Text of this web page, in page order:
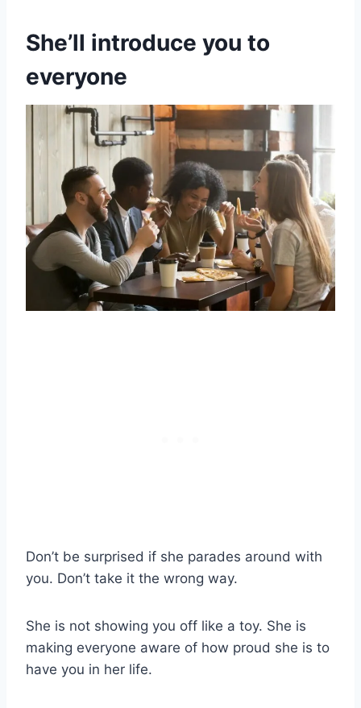
She’ll introduce you to
everyone
Don’t be surprised if she parades around with
you. Don’t take it the wrong way.
She is not showing you off like a toy. She is
making everyone aware of how proud she is to
have you in her life.